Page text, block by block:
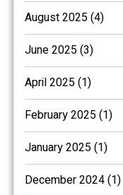
August 2025 (4)
June 2025 (3)
April 2025 (1)
February 2025 (1)
January 2025 (1)
December 2024 (1)